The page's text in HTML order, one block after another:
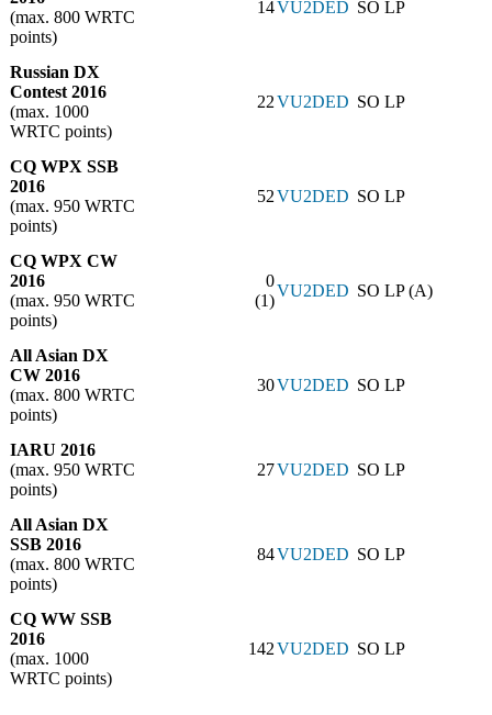
(max. 800 WRTC
points)
14VU2DED SO LP
Russian DX
Contest 2016
(max. 1000
WRTC points)
22VU2DED SO LP
CQ WPX SSB
2016
(max. 950 WRTC
points)
52VU2DED SO LP
CQ WPX CW
2016
(max. 950 WRTC
points)
0
(1)
VU2DED SO LP (A)
All Asian DX
CW 2016
(max. 800 WRTC
points)
30VU2DED SO LP
IARU 2016
(max. 950 WRTC
points)
27VU2DED SO LP
All Asian DX
SSB 2016
(max. 800 WRTC
points)
84VU2DED SO LP
CQ WW SSB
2016
(max. 1000
WRTC points)
142VU2DED SO LP